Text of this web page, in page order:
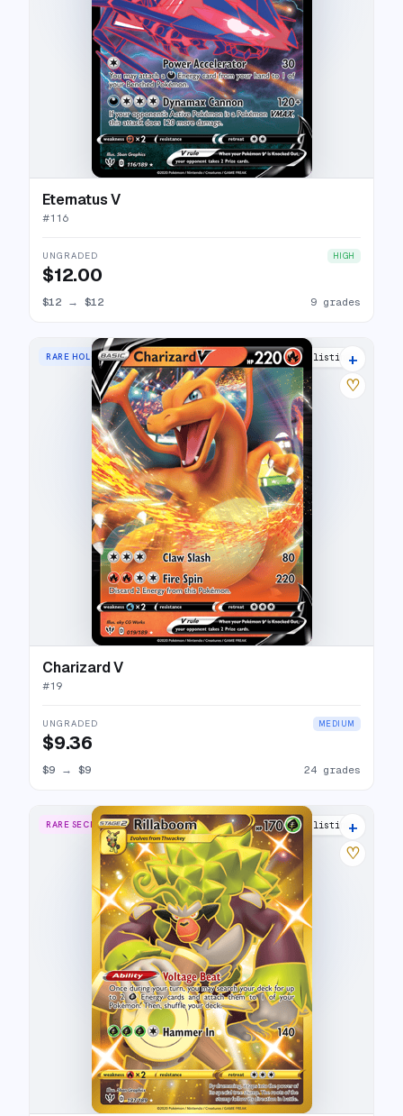
Eternatus V
#116
UNGRADED HIGH
$12.00
$12 → $12 9 grades
RARE HOLO V 29 listings
+
♡
Charizard V
#19
UNGRADED MEDIUM
$9.36
$9 → $9 24 grades
RARE SECRET 19 listings
+
♡